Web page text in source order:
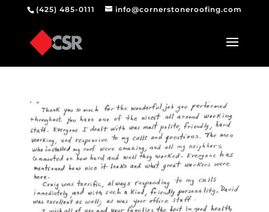
(425) 485-0111 info@cornerstoneroofing.com